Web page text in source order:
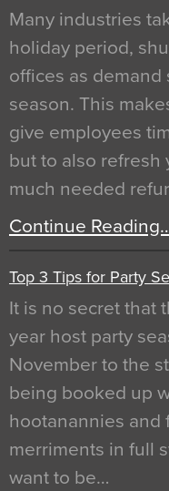
Many industries
holiday period,
offices as
season. This
give employees
but to also refresh
much needed
Continue
Top 3 Tips for Party
It is no secret that
year host party
November to the
being booked up
hootanannies and
merriments in full
want to be…